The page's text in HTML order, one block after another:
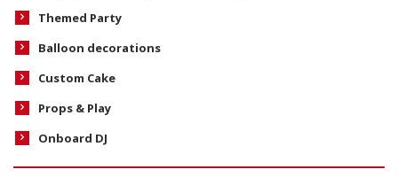
Themed Party
Balloon decorations
Custom Cake
Props & Play
Onboard DJ